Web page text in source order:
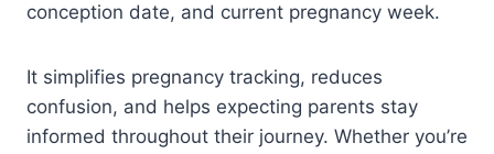
conception date, and current pregnancy week.
It simplifies pregnancy tracking, reduces
confusion, and helps expecting parents stay
informed throughout their journey. Whether you’re